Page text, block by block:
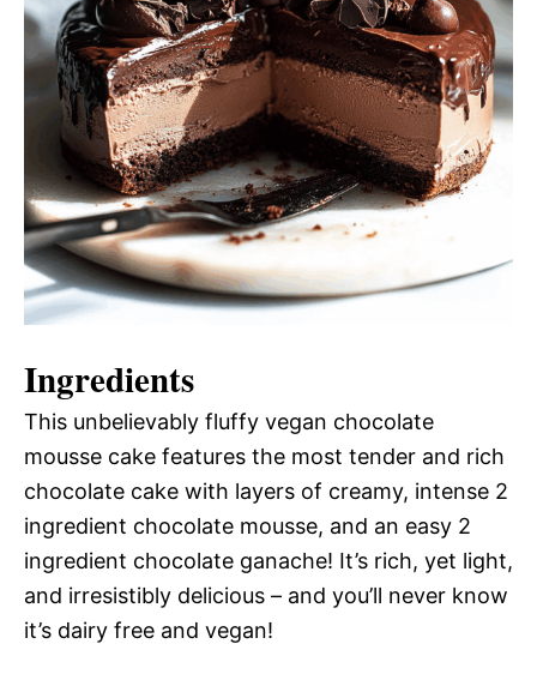
Ingredients
This unbelievably fluffy vegan chocolate
mousse cake features the most tender and rich
chocolate cake with layers of creamy, intense 2
ingredient chocolate mousse, and an easy 2
ingredient chocolate ganache! It’s rich, yet light,
and irresistibly delicious – and you’ll never know
it’s dairy free and vegan!